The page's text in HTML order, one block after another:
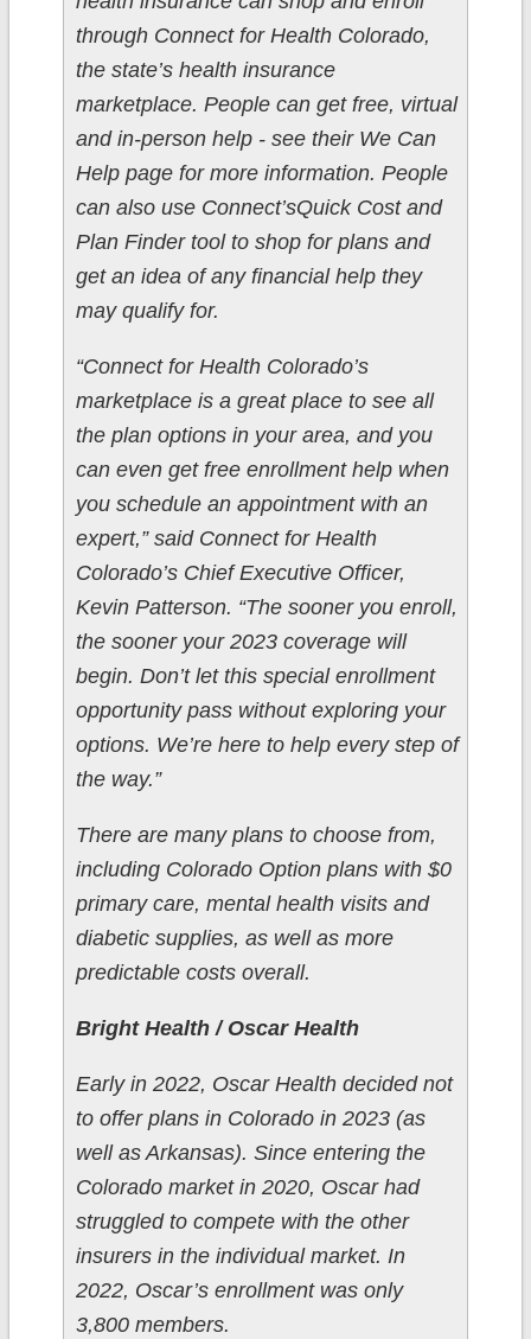
through Connect for Health Colorado,
the state’s health insurance
marketplace. People can get free, virtual
and in-person help - see their We Can
Help page for more information. People
can also use Connect’sQuick Cost and
Plan Finder tool to shop for plans and
get an idea of any financial help they
may qualify for.
“Connect for Health Colorado’s
marketplace is a great place to see all
the plan options in your area, and you
can even get free enrollment help when
you schedule an appointment with an
expert,” said Connect for Health
Colorado’s Chief Executive Officer,
Kevin Patterson. “The sooner you enroll,
the sooner your 2023 coverage will
begin. Don’t let this special enrollment
opportunity pass without exploring your
options. We’re here to help every step of
the way.”
There are many plans to choose from,
including Colorado Option plans with $0
primary care, mental health visits and
diabetic supplies, as well as more
predictable costs overall.
Bright Health / Oscar Health
Early in 2022, Oscar Health decided not
to offer plans in Colorado in 2023 (as
well as Arkansas). Since entering the
Colorado market in 2020, Oscar had
struggled to compete with the other
insurers in the individual market. In
2022, Oscar’s enrollment was only
3,800 members.